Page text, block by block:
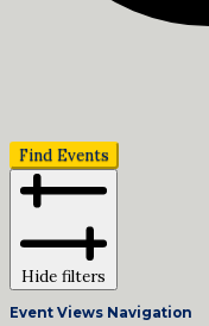
Find Events
Hide filters
Event Views Navigation